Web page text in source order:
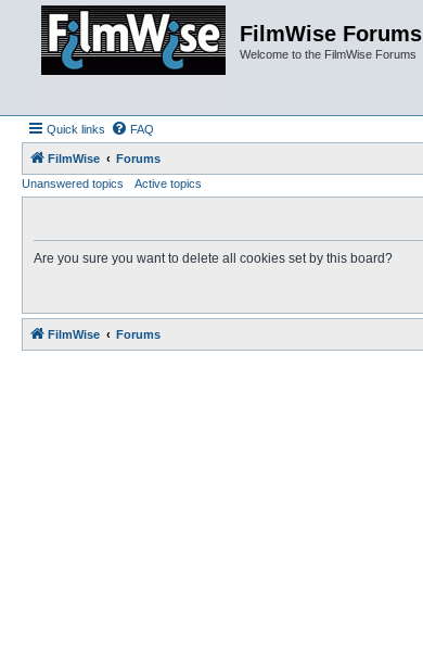
FilmWise Forums
Welcome to the FilmWise Forums
Quick links FAQ
FilmWise
Forums
Unanswered topics
Active topics
Are you sure you want to delete all cookies set by this board?
FilmWise Forums